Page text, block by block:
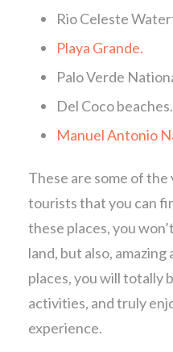
Rio Celeste
Playa Grande.
Palo Verde
Del Coco beaches.
Manuel Antonio
These are some of
tourists that you can
these places, you
land, but also,
places, you will totally
activities, and truly
experience.